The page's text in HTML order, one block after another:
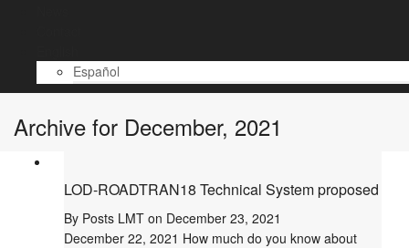
Español
Archive for December, 2021
LOD-ROADTRAN18 Technical System proposed
By Posts LMT on December 23, 2021
December 22, 2021 How much do you know about